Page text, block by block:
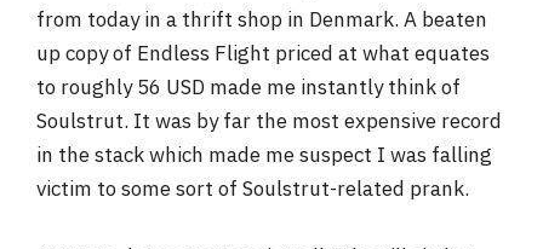
from today in a thrift shop in Denmark. A beaten
up copy of Endless Flight priced at what equates
to roughly 56 USD made me instantly think of
Soulstrut. It was by far the most expensive record
in the stack which made me suspect I was falling
victim to some sort of Soulstrut-related prank.